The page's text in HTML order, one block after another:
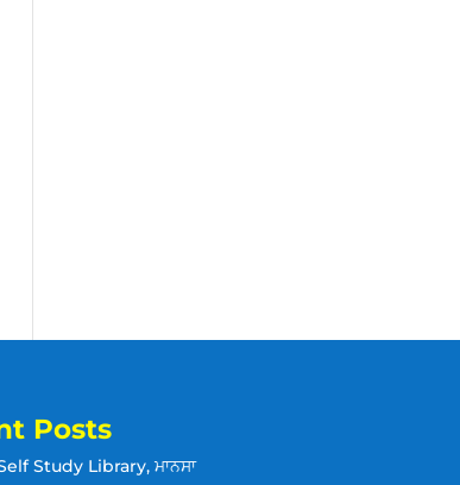
Posts
Study Library, ਮਾਨਸਾ